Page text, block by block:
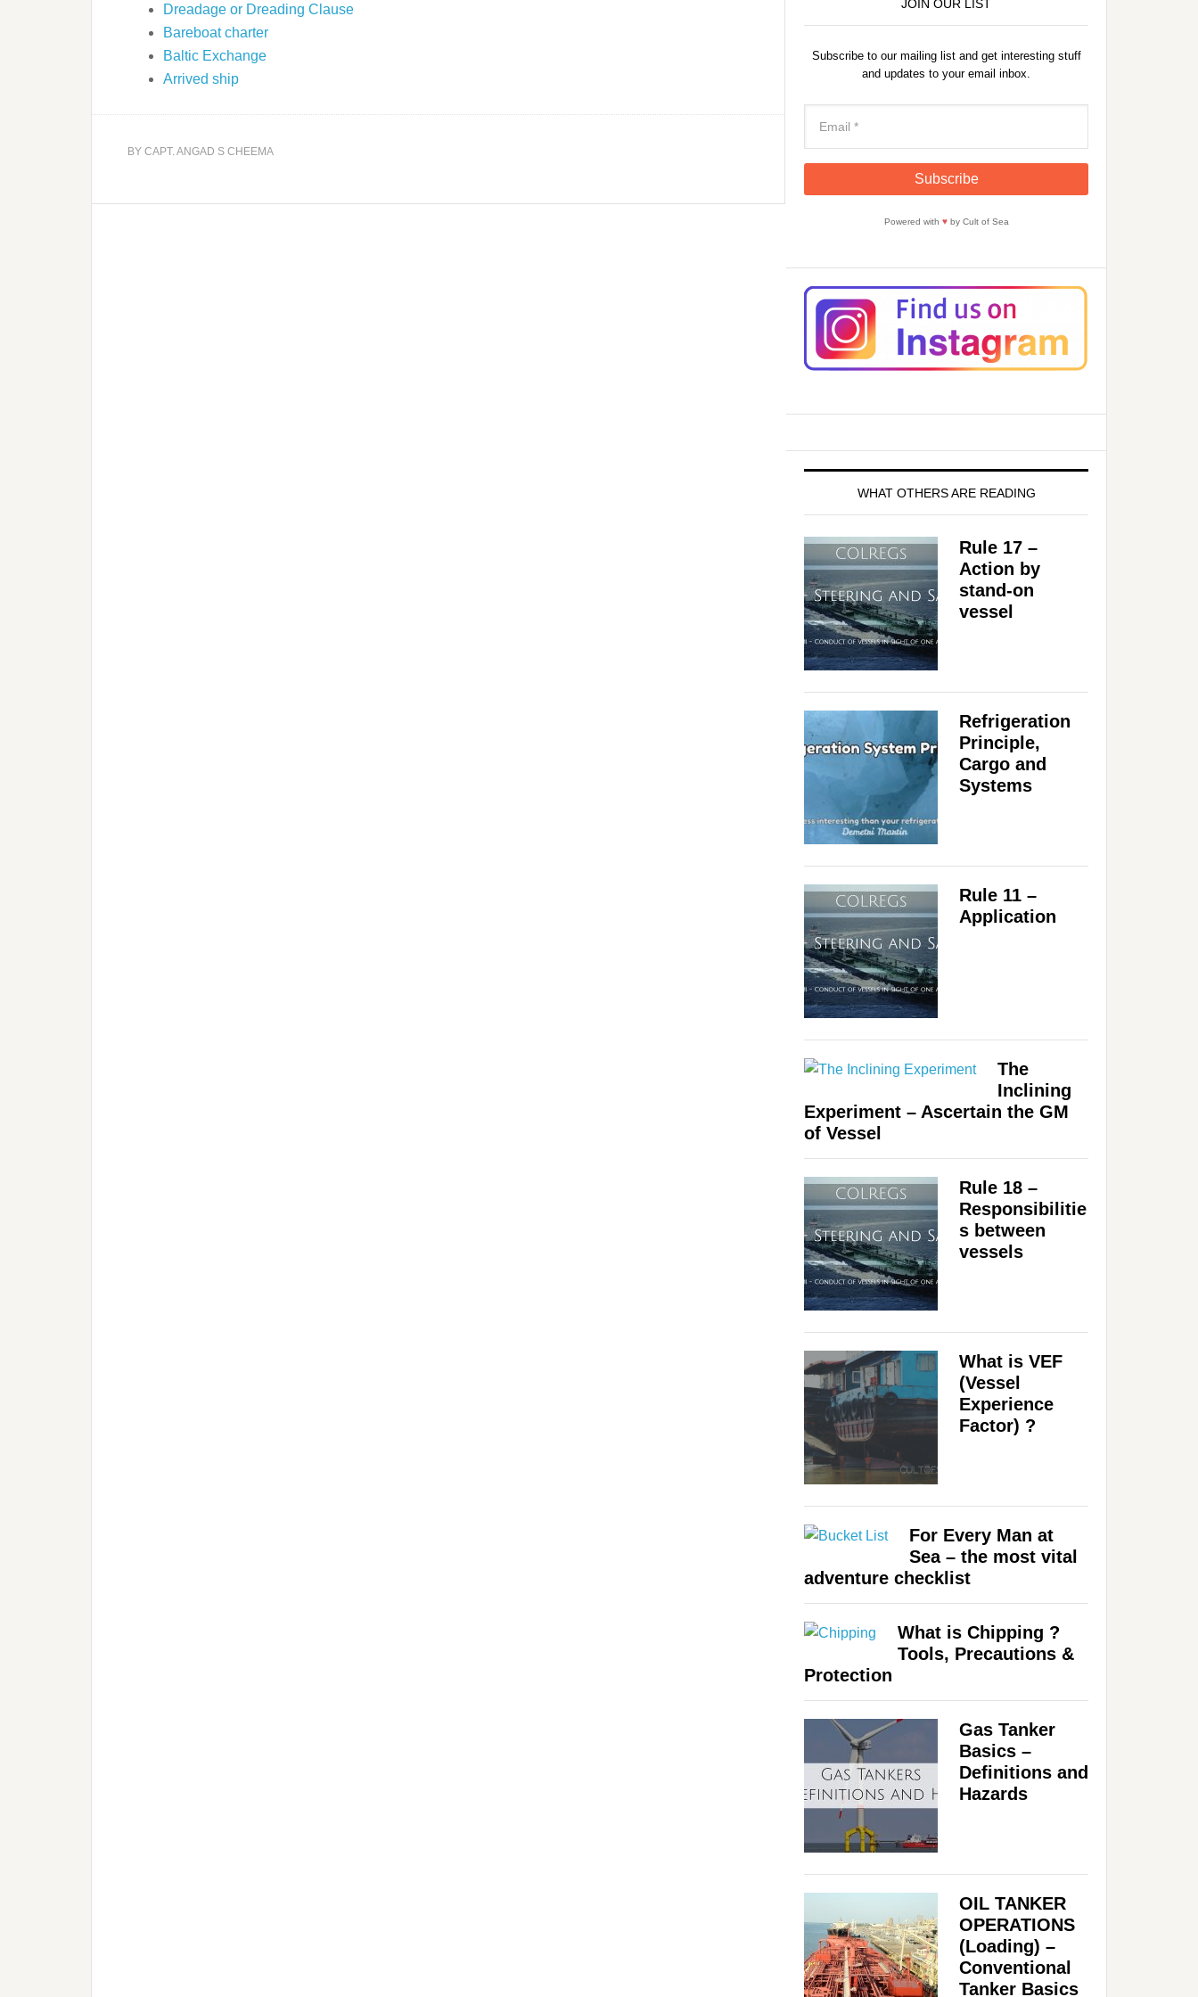
Dreadage or Dreading Clause
Bareboat charter
Baltic Exchange
Arrived ship
BY CAPT. ANGAD S CHEEMA
JOIN OUR LIST
Subscribe to our mailing list and get interesting stuff
and updates to your email inbox.
Powered with ♥by Cult of Sea
WHAT OTHERS ARE READING
Rule 17 –
Action by
stand-on
vessel
Refrigeration
Principle,
Cargo and
Systems
Rule 11 –
Application
The
Inclining
Experiment – Ascertain the GM
of Vessel
Rule 18 –
Responsibilitie
s between
vessels
What is VEF
(Vessel
Experience
Factor) ?
For Every Man at
Sea – the most vital
adventure checklist
What is Chipping ?
Tools, Precautions &
Protection
Gas Tanker
Basics –
Definitions and
Hazards
OIL TANKER
OPERATIONS
(Loading) –
Conventional
Tanker Basics